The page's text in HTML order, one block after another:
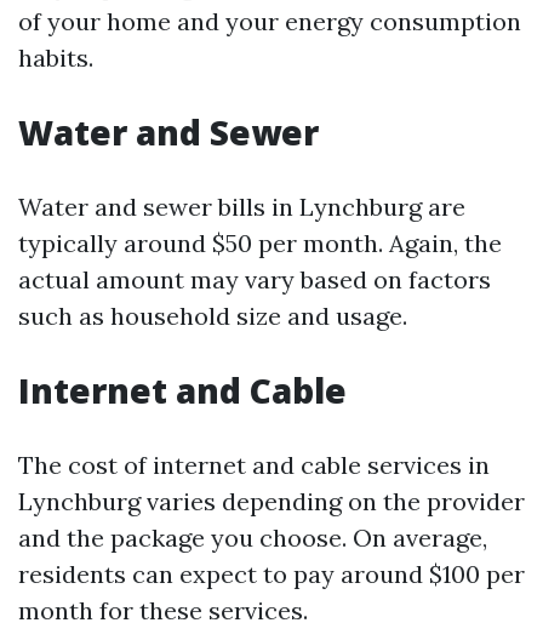
of your home and your energy consumption
habits.
Water and Sewer
Water and sewer bills in Lynchburg are
typically around $50 per month. Again, the
actual amount may vary based on factors
such as household size and usage.
Internet and Cable
The cost of internet and cable services in
Lynchburg varies depending on the provider
and the package you choose. On average,
residents can expect to pay around $100 per
month for these services.